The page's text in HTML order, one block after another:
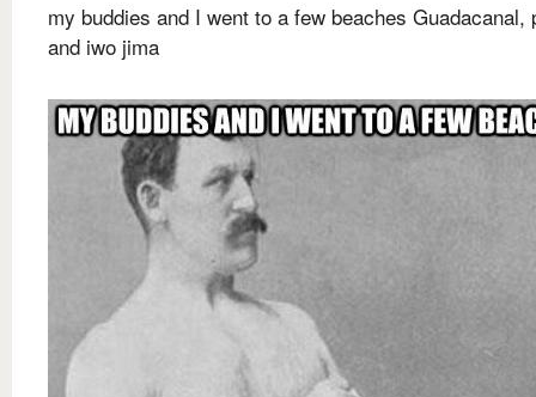
my buddies and I went to a few beaches Guadacanal,
and iwo jima